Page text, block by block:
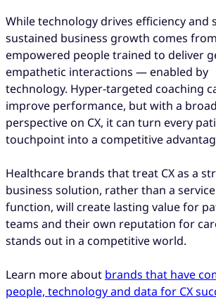
While technology drives efficiency and
sustained business growth comes from
empowered people trained to deliver
empathetic interactions — enabled by
technology. Hyper-targeted coaching
improve performance, but with a
perspective on CX, it can turn every
touchpoint into a competitive
Healthcare brands that treat CX as a
business solution, rather than a service
function, will create lasting value for
teams and their own reputation for
stands out in a competitive world.
Learn more about brands that have
people, technology and data for CX